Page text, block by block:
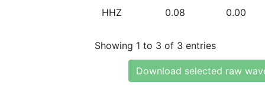
HHZ 0.08 0.00
Showing 1 to 3 of 3 entries
Download selected raw